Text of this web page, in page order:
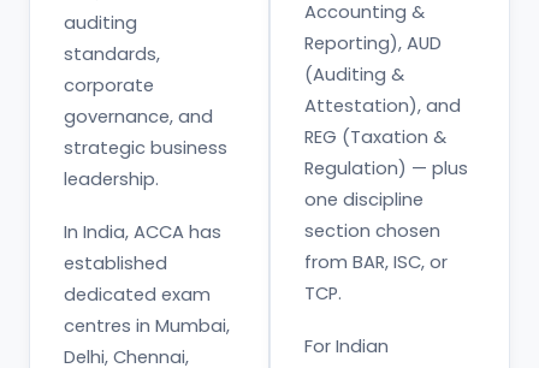
auditing
standards,
corporate
governance, and
strategic business
leadership.
In India, ACCA has
established
dedicated exam
centres in Mumbai,
Delhi, Chennai,
Accounting &
Reporting), AUD
(Auditing &
Attestation), and
REG (Taxation &
Regulation) — plus
one discipline
section chosen
from BAR, ISC, or
TCP.
For Indian